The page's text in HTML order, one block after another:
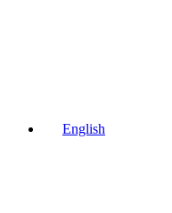
English